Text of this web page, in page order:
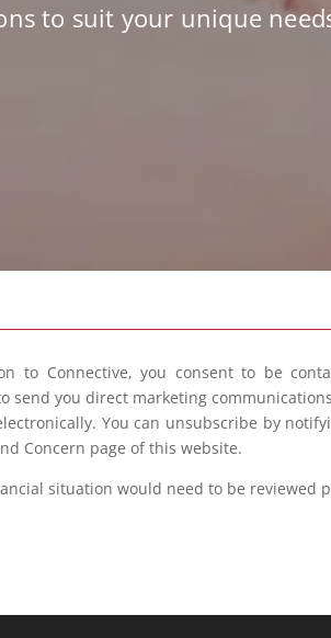
to suit your unique
to Connective, you consent to be
send you direct marketing
You can unsubscribe by
Concern page of this website.
situation would need to be reviewed